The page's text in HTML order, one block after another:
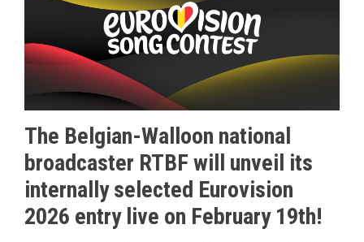
The Belgian-Walloon national
broadcaster RTBF will unveil its
internally selected Eurovision
2026 entry live on February 19th!